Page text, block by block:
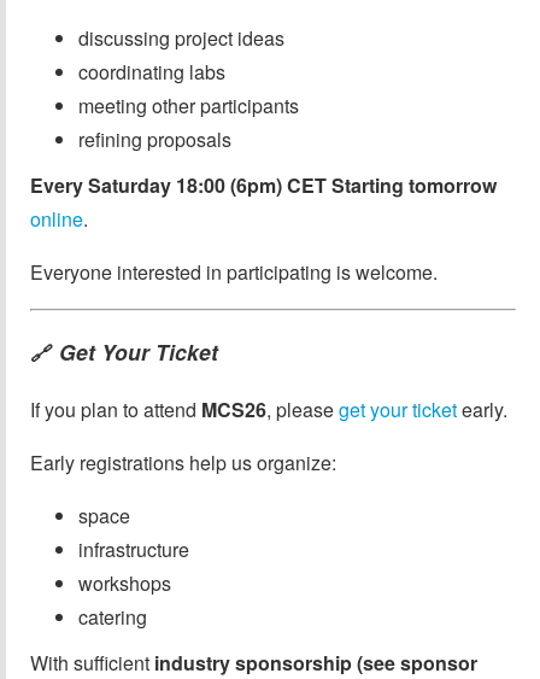
discussing project ideas
coordinating labs
meeting other participants
refining proposals
Every Saturday 18:00 (6pm) CET Starting tomorrow
online.
Everyone interested in participating is welcome.
🔗 Get Your Ticket
If you plan to attend MCS26, pleaseget your ticketearly.
Early registrations help us organize:
space
infrastructure
workshops
catering
With sufficient industry sponsorship (see sponsor